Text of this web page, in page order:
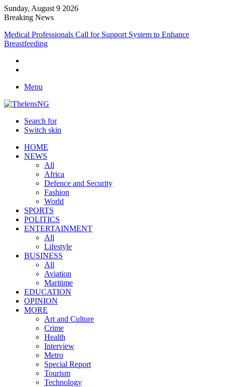
Sunday, August 9 2026
Breaking News
Medical Professionals Call for Support System to Enhance
Breastfeeding
Menu
Search for
Switch skin
HOME
NEWS
All
Africa
Defence and Security
Fashion
World
SPORTS
POLITICS
ENTERTAINMENT
All
Lifestyle
BUSINESS
All
Aviation
Maritime
EDUCATION
OPINION
MORE
Art and Culture
Crime
Health
Interview
Metro
Special Report
Tourism
Technology